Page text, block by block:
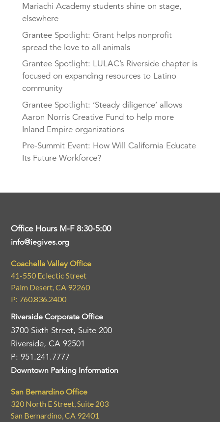
Mariachi Academy students shine on stage,
elsewhere
Grantee Spotlight: Grant helps nonprofit
spread the love to all animals
Grantee Spotlight: LULAC’s Riverside chapter is
focused on expanding resources to Latino
community
Grantee Spotlight: ‘Steady diligence’ allows
Aaron Norris Creative Fund to help more
Inland Empire organizations
Pre-Summit Event: How Will California Educate
Its Future Workforce?
Office Hours M-F 8:30-5:00
info@iegives.org
Coachella Valley Office
41-550 Eclectic Street
Palm Desert, CA 92260
P: 760.836.2400
Riverside Corporate Office
3700 Sixth Street, Suite 200
Riverside, CA 92501
P: 951.241.7777
Downtown Parking Information
San Bernardino Office
320 North E Street, Suite 203
San Bernardino, CA 92401